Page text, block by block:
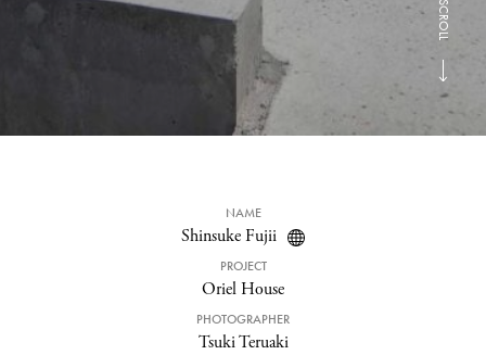
SCROLL
NAME
Shinsuke Fujii
PROJECT
Oriel House
PHOTOGRAPHER
Tsuki Teruaki